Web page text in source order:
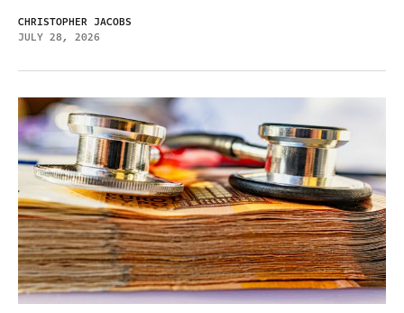
CHRISTOPHER JACOBS
JULY 28, 2026